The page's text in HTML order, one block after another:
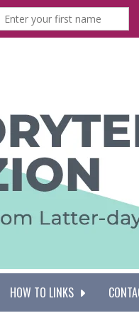
HOW TO LINKS